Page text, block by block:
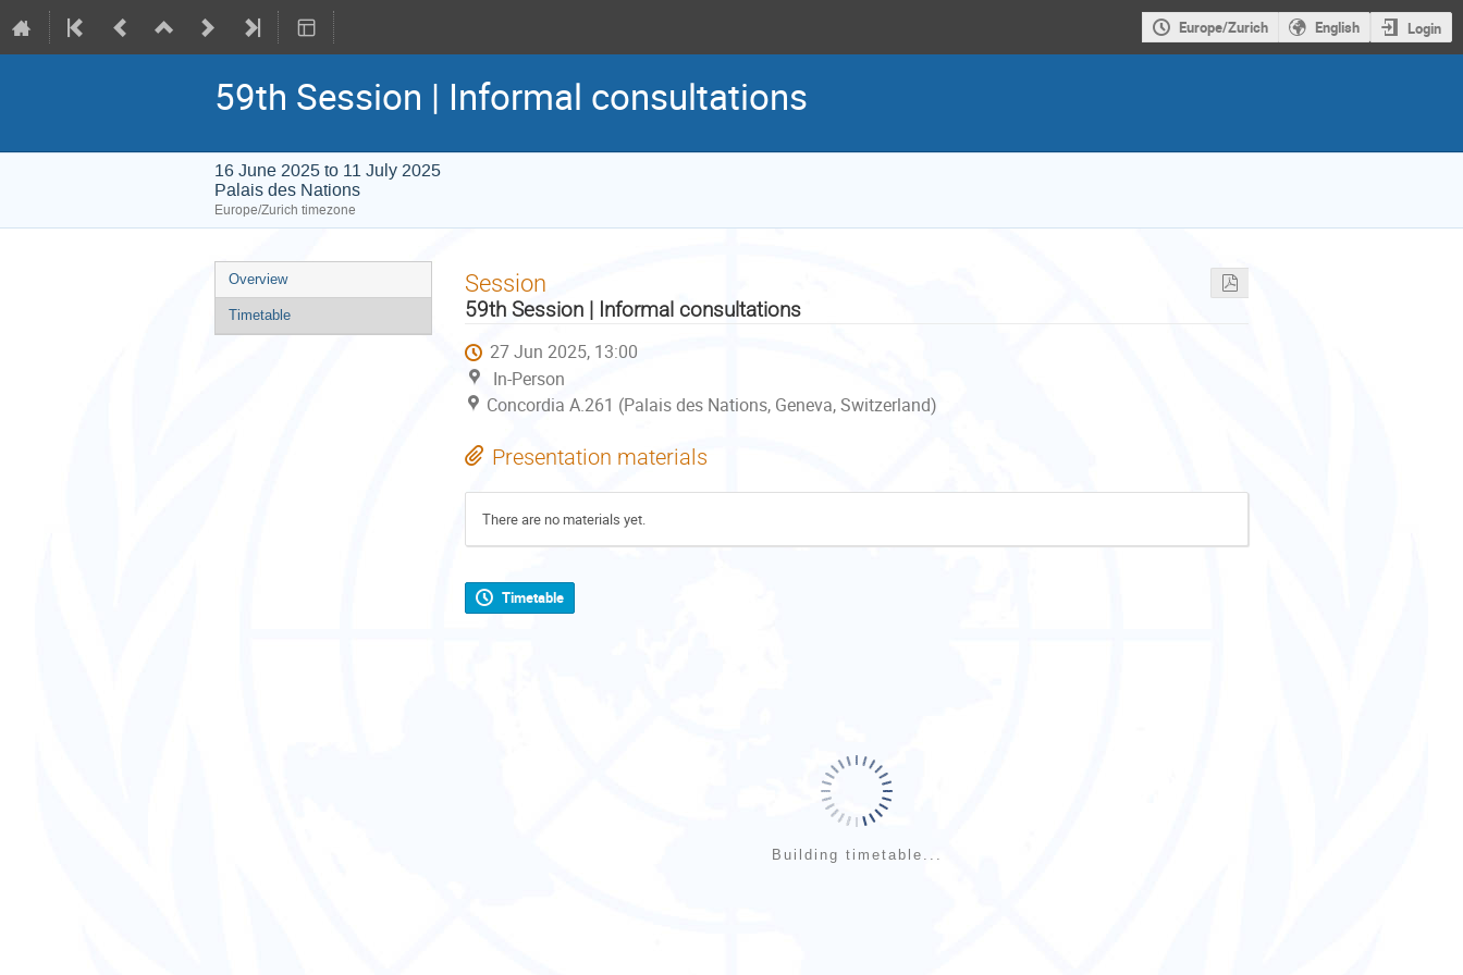
Europe/Zurich English Login
59th Session | Informal consultations
16 June 2025 to 11 July 2025
Palais des Nations
Europe/Zurich timezone
Event
menu
Overview
Timetable
Session
59th Session | Informal consultations
27 Jun 2025, 13:00
In-Person
Concordia A.261 (Palais des Nations, Geneva, Switzerland)
Presentation materials
There are no materials yet.
Timetable
Building timetable...